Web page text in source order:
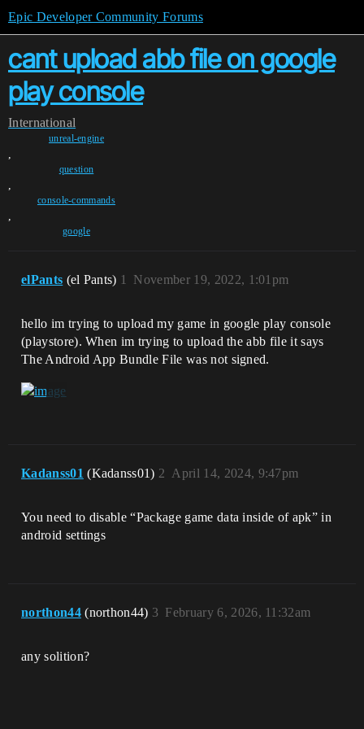
Epic Developer Community Forums
cant upload abb file on google
play console
International
unreal-engine
,
question
,
console-commands
,
google
elPants (el Pants) November 19, 2022, 1:01pm
1
hello im trying to upload my game in google play console
(playstore). When im trying to upload the abb file it says
The Android App Bundle File was not signed.
Kadanss01 (Kadanss01) April 14, 2024, 9:47pm
2
You need to disable “Package game data inside of apk” in
android settings
northon44 (northon44) February 6, 2026, 11:32am
3
any solition?